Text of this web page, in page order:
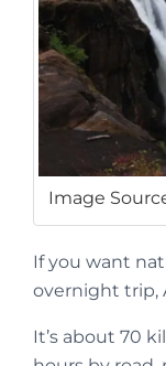
Image
If you want
overnight trip,
It’s about 70